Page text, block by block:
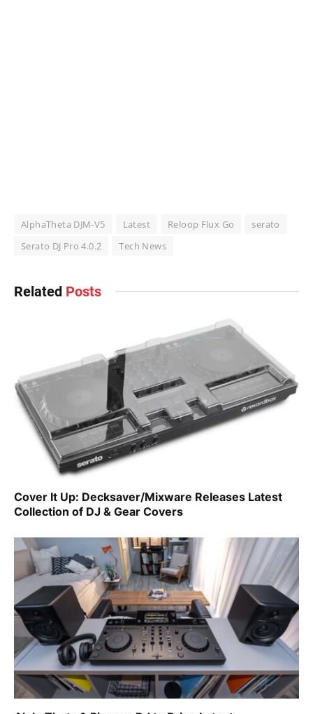
AlphaTheta DJM-V5 Latest Reloop Flux Go
serato
Serato DJ Pro 4.0.2
Tech News
Related Posts
Cover It Up: Decksaver/Mixware Releases Latest
Collection of DJ & Gear Covers